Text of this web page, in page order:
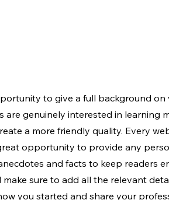
to give a full background on
are genuinely interested in learning
a more friendly quality. Every
opportunity to provide any
and facts to keep readers
sure to add all the relevant
you started and share your